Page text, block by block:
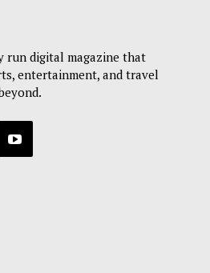
run digital magazine that
entertainment, and travel